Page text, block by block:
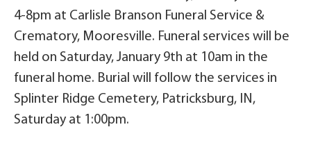
4-8pm at Carlisle Branson Funeral Service &
Crematory, Mooresville. Funeral services will be
held on Saturday, January 9th at 10am in the
funeral home. Burial will follow the services in
Splinter Ridge Cemetery, Patricksburg, IN,
Saturday at 1:00pm.